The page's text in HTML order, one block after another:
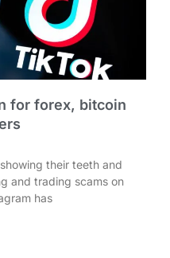
for forex, bitcoin
their teeth and
and trading scams on
has